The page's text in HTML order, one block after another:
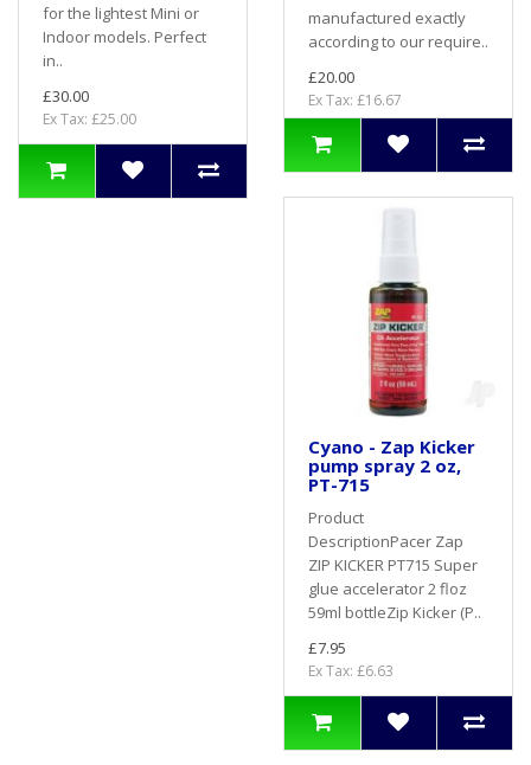
for the lightest Mini or
Indoor models. Perfect
in..
£30.00
Ex Tax: £25.00
manufactured exactly
according to our require..
£20.00
Ex Tax: £16.67
Cyano - Zap Kicker
pump spray 2 oz,
PT-715
Product
DescriptionPacer Zap
ZIP KICKER PT715 Super
glue accelerator 2 floz
59ml bottleZip Kicker (P..
£7.95
Ex Tax: £6.63